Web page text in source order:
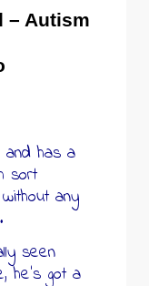
– Autism
and has a
sort
any
seen
he’s got a